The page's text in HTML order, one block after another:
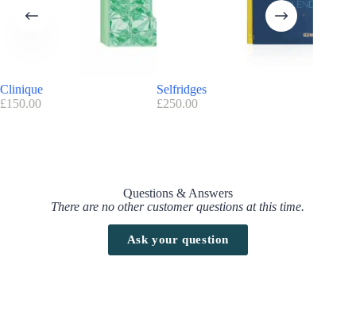
Clinique
£150.00
Selfridges
£250.00
Questions & Answers
There are no other customer questions at this time.
Ask your question